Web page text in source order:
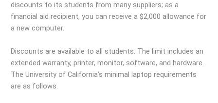
discounts to its students from many suppliers; as a
financial aid recipient, you can receive a $2,000 allowance for
a new computer.
Discounts are available to all students. The limit includes an
extended warranty, printer, monitor, software, and hardware.
The University of California’s minimal laptop requirements
are as follows.